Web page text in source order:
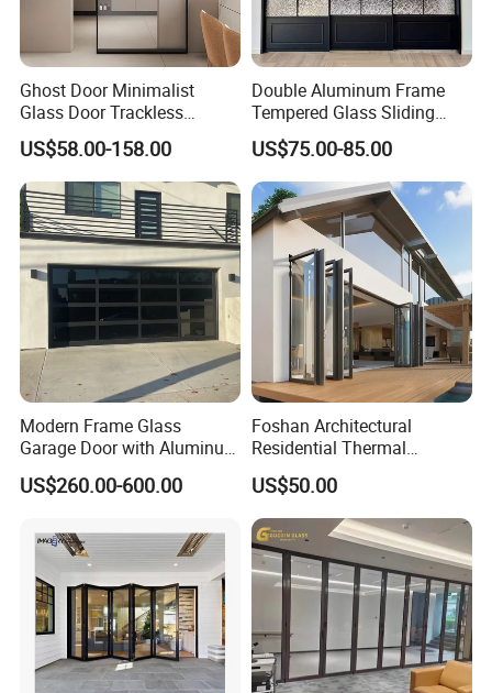
Ghost Door Minimalist
Glass Door Trackless
Sliding Door Trackless
Sliding Doors and Glass
Sliding Doors Are Suitable
for Hotels, Apartments, and
Schools.
US$58.00-158.00
Double Aluminum Frame
Tempered Glass Sliding
Door for Modern Interior
US$75.00-85.00
Modern Frame Glass
Garage Door with Aluminum
Alloy Structure and
Tempered Safety Glass
US$260.00-600.00
Foshan Architectural
Residential Thermal
Insulation Soundproof
Performance Metal Exterior
Aluminum Aluminium Glass
Sliding Folding Doors
US$50.00